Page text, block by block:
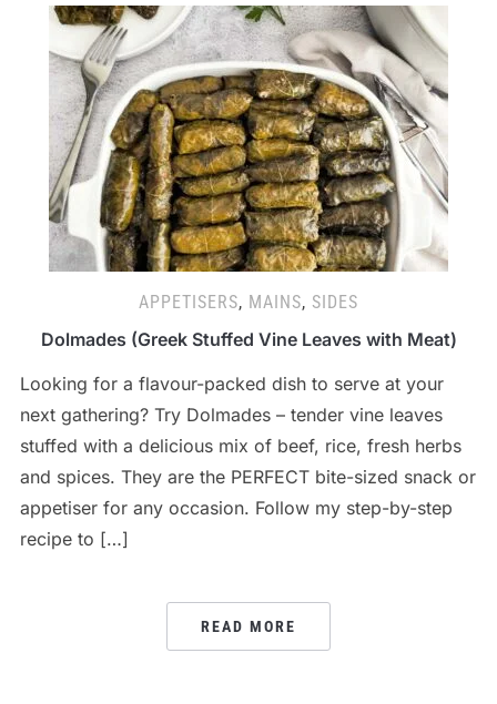
APPETISERS, MAINS, SIDES
Dolmades (Greek Stuffed Vine Leaves with Meat)
Looking for a flavour-packed dish to serve at your
next gathering? Try Dolmades – tender vine leaves
stuffed with a delicious mix of beef, rice, fresh herbs
and spices. They are the PERFECT bite-sized snack or
appetiser for any occasion. Follow my step-by-step
recipe to […]
READ MORE